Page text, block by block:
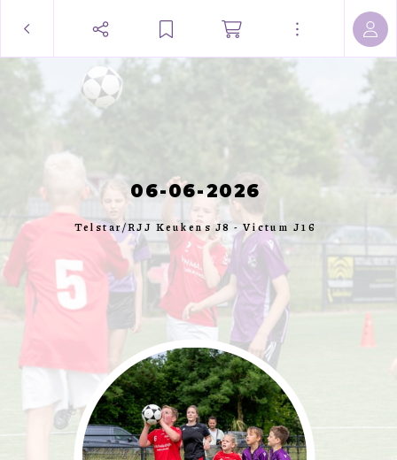
06-06-2026
Telstar/RJJ Keukens J8 - Victum J16